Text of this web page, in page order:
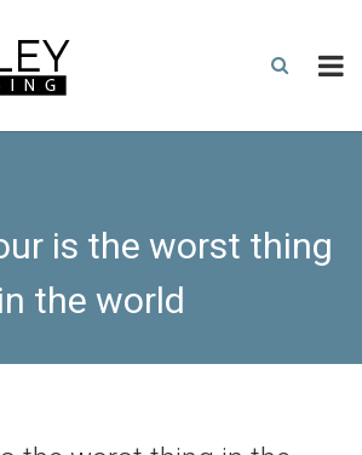
is the worst thing
in the world